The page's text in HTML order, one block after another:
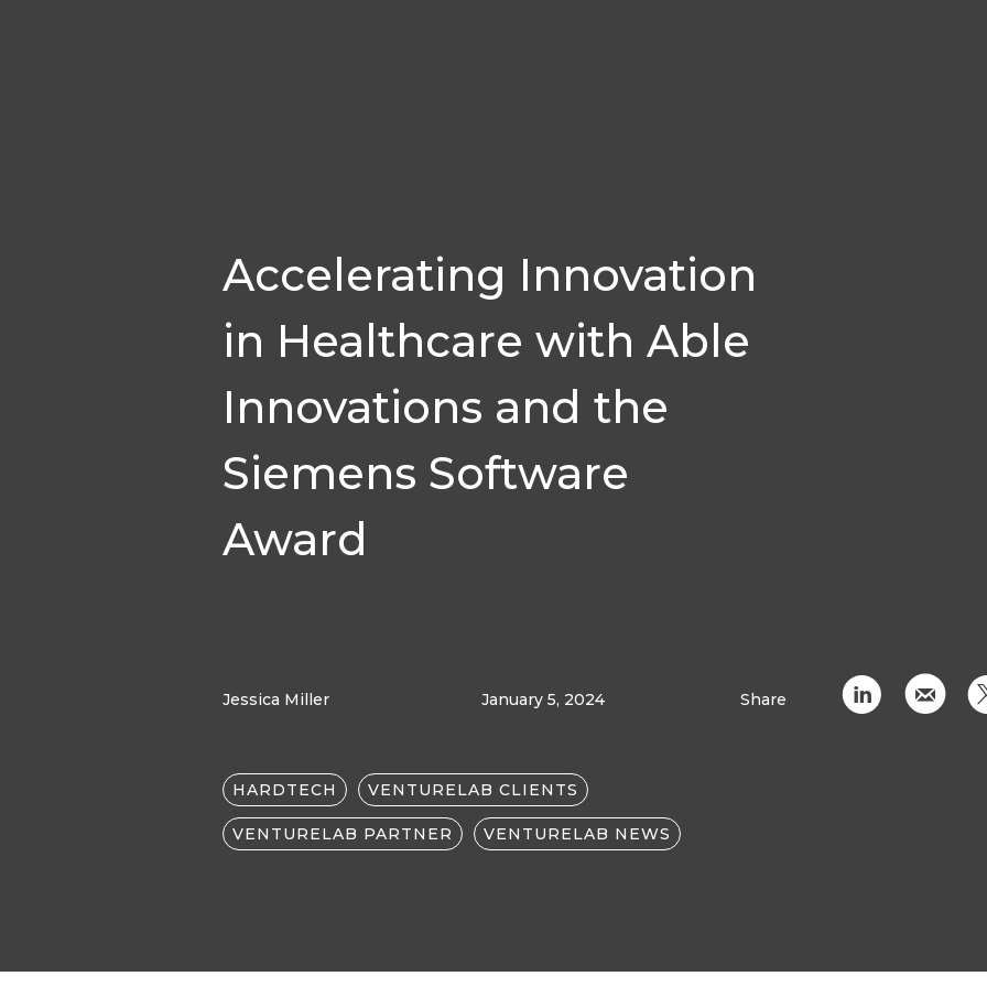
Accelerating Innovation
in Healthcare with Able
Innovations and the
Siemens Software
Award
Jessica Miller January 5, 2024 Share C k
HARDTECH VENTURELAB CLIENTS
VENTURELAB PARTNER VENTURELAB NEWS